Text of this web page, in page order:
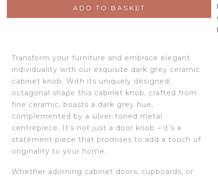
ADD TO BASKET
Transform your furniture and embrace elegant
individuality with our exquisite dark grey ceramic
cabinet knob. With its uniquely designed,
octagonal shape this cabinet knob, crafted from
fine ceramic, boasts a dark grey hue,
complemented by a silver-toned metal
centrepiece. It’s not just a door knob – it’s a
statement piece that promises to add a touch of
originality to your home.
Whether adorning cabinet doors, cupboards, or